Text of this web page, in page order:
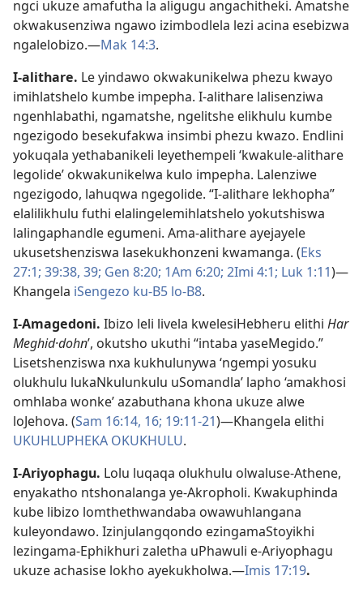
ngci ukuze amafutha la aligugu angachitheki. Amatshe
okwakusenziwa ngawo izimbodlela lezi acina esebizwa
ngalelobizo.—Mak 14:3.
I-alithare. Le yindawo okwakunikelwa phezu kwayo
imihlatshelo kumbe impepha. I-alithare lalisenziwa
ngenhlabathi, ngamatshe, ngelitshe elikhulu kumbe
ngezigodo besekufakwa insimbi phezu kwazo. Endlini
yokuqala yethabanikeli leyethempeli ‘kwakule-alithare
legolide’ okwakunikelwa kulo impepha. Lalenziwe
ngezigodo, lahuqwa ngegolide. “I-alithare lekhopha”
elalilikhulu futhi elalingelemihlatshelo yokutshiswa
lalingaphandle egumeni. Ama-alithare ayejayele
ukusetshenziswa lasekukhonzeni kwamanga. (Eks
27:1; 39:38, 39; Gen 8:20; 1Am 6:20; 2Imi 4:1; Luk 1:11)—
Khangela iSengezo ku-B5 lo-B8.
I-Amagedoni. Ibizo leli livela kwelesiHebheru elithi Har
Meghid·dohnʹ, okutsho ukuthi “intaba yaseMegido.”
Lisetshenziswa nxa kukhulunywa ‘ngempi yosuku
olukhulu lukaNkulunkulu uSomandla’ lapho ‘amakhosi
omhlaba wonke’ azabuthana khona ukuze alwe
loJehova. (Sam 16:14, 16; 19:11-21)—Khangela elithi
UKUHLUPHEKA OKUKHULU.
I-Ariyophagu. Lolu luqaqa olukhulu olwaluse-Athene,
enyakatho ntshonalanga ye-Akropholi. Kwakuphinda
kube libizo lomthethwandaba owawuhlangana
kuleyondawo. Izinjulangqondo ezingamaStoyikhi
lezingama-Ephikhuri zaletha uPhawuli e-Ariyophagu
ukuze achasise lokho ayekukholwa.—Imis 17:19.